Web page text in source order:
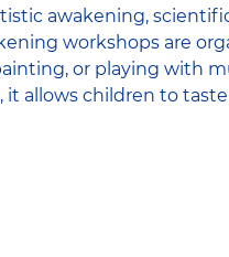
awakening,
workshops are
or playing with
it allows children to